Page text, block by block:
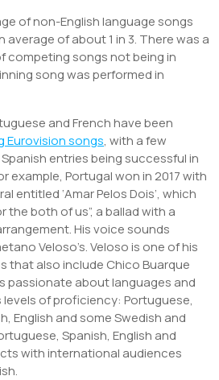
of non-English language songs
of about 1 in 3. There was a
competing songs not being in
song was performed in
and French have been
Eurovision songs, with a few
entries being successful in
example, Portugal won in 2017 with
entitled ‘Amar Pelos Dois’, which
the both of us”, a ballad with a
His voice sounds
Veloso’s. Veloso is one of his
that also include Chico Buarque
passionate about languages and
levels of proficiency: Portuguese,
English and some Swedish and
Spanish, English and
with international audiences